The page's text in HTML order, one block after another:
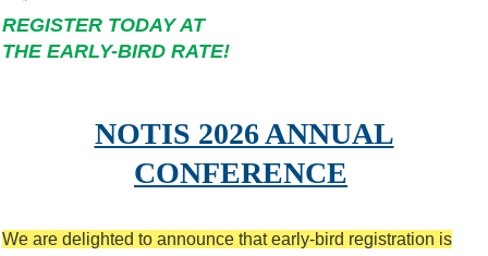
REGISTER TODAY AT
THE EARLY-BIRD RATE!
NOTIS 2026 ANNUAL
CONFERENCE
We are delighted to announce that early-bird registration is